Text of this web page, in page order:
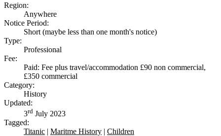
Region:
Anywhere
Notice Period:
Short (maybe less than one month's notice)
Type:
Professional
Fee:
Paid: Fee plus travel/accommodation £90 non commercial,
£350 commercial
Category:
History
Updated:
3rd July 2023
Tagged:
Titanic | Maritme History | Children